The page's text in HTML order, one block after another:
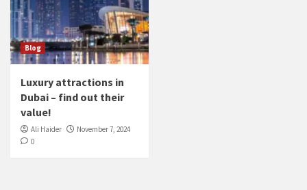
Blog
Luxury attractions in
Dubai – find out their
value!
Ali Haider
November 7, 2024
0